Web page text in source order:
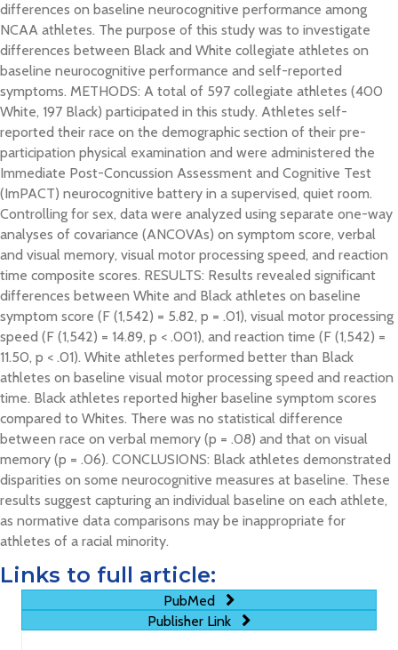
differences on baseline neurocognitive performance among
NCAA athletes. The purpose of this study was to investigate
differences between Black and White collegiate athletes on
baseline neurocognitive performance and self-reported
symptoms. METHODS: A total of 597 collegiate athletes (400
White, 197 Black) participated in this study. Athletes self-
reported their race on the demographic section of their pre-
participation physical examination and were administered the
Immediate Post-Concussion Assessment and Cognitive Test
(ImPACT) neurocognitive battery in a supervised, quiet room.
Controlling for sex, data were analyzed using separate one-way
analyses of covariance (ANCOVAs) on symptom score, verbal
and visual memory, visual motor processing speed, and reaction
time composite scores. RESULTS: Results revealed significant
differences between White and Black athletes on baseline
symptom score (F (1,542) = 5.82, p = .01), visual motor processing
speed (F (1,542) = 14.89, p < .001), and reaction time (F (1,542) =
11.50, p < .01). White athletes performed better than Black
athletes on baseline visual motor processing speed and reaction
time. Black athletes reported higher baseline symptom scores
compared to Whites. There was no statistical difference
between race on verbal memory (p = .08) and that on visual
memory (p = .06). CONCLUSIONS: Black athletes demonstrated
disparities on some neurocognitive measures at baseline. These
results suggest capturing an individual baseline on each athlete,
as normative data comparisons may be inappropriate for
athletes of a racial minority.
Links to full article:
PubMed
Publisher Link